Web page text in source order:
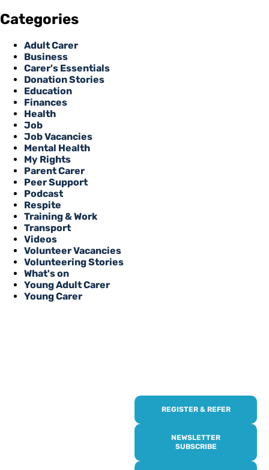
Categories
Adult Carer
Business
Carer's Essentials
Donation Stories
Education
Finances
Health
Job
Job Vacancies
Mental Health
My Rights
Parent Carer
Peer Support
Podcast
Respite
Training & Work
Transport
Videos
Volunteer Vacancies
Volunteering Stories
What's on
Young Adult Carer
Young Carer
REGISTER & REFER
NEWSLETTER
SUBSCRIBE